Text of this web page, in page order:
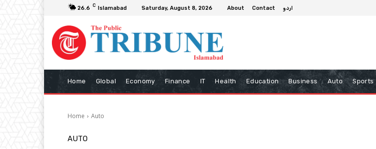
26.6 C Islamabad Saturday, August 8, 2026 About Contact اردو
Home Global Economy Finance IT Health Education Business Auto Sports
Home Auto
AUTO